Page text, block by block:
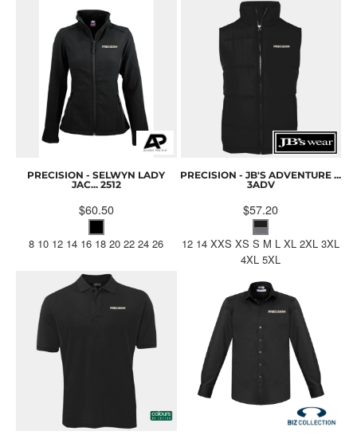
PRECISION - SELWYN LADY
JAC... 2512
$60.50
8 10 12 14 16 18 20 22 24 26
PRECISION - JB'S ADVENTURE ...
3ADV
$57.20
12 14 XXS XS S M L XL 2XL 3XL
4XL 5XL